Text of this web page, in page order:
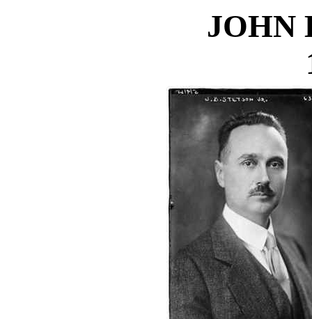
JOHN